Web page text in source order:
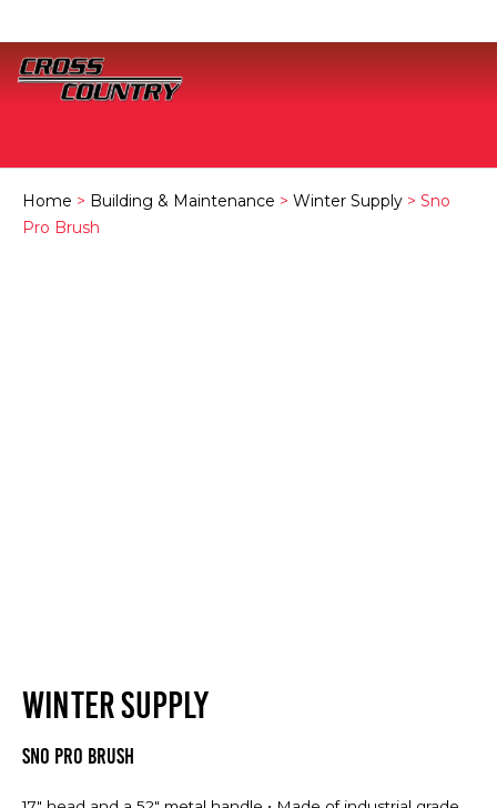
Home > Building & Maintenance > Winter Supply > Sno
Pro Brush
WINTER SUPPLY
Sno Pro Brush